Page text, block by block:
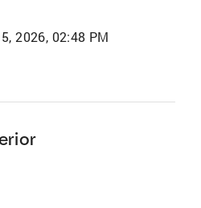
2026, 02:48 PM